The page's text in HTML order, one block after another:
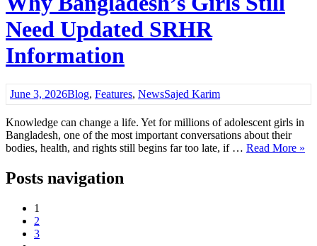
Need Updated SRHR
Information
June 3, 2026Blog, Features, NewsSajed Karim
Knowledge can change a life. Yet for millions of adolescent girls in
Bangladesh, one of the most important conversations about their
bodies, health, and rights still begins far too late, if … Read More »
Posts navigation
1
2
3